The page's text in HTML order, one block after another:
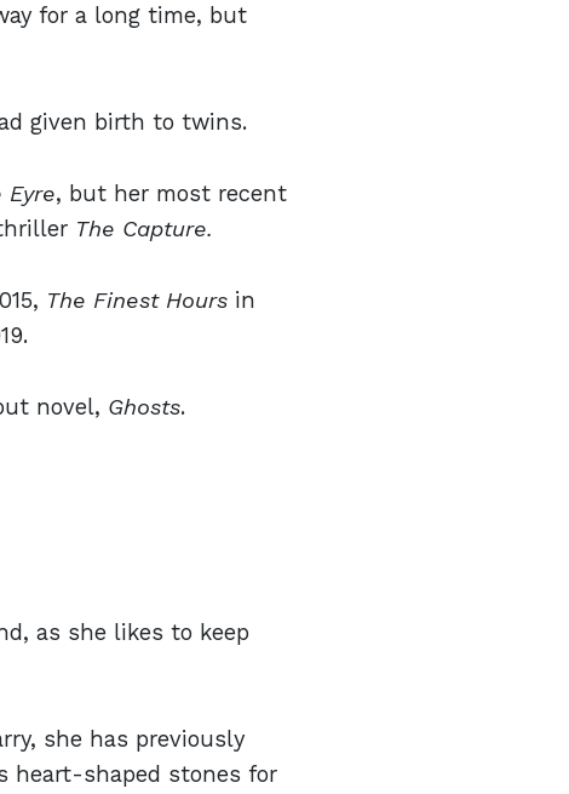
for a long time, but
given birth to twins.
Eyre, but her most recent
The Capture.
The Finest Hours in
novel, Ghosts.
as she likes to keep
she has previously
heart-shaped stones for